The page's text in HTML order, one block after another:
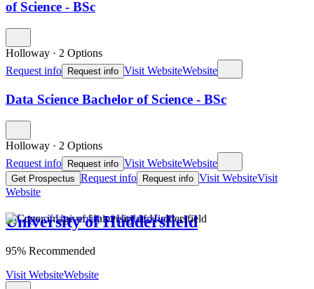
of Science - BSc
Holloway · 2 Options
Request info
Request info Visit WebsiteWebsite
Data Science Bachelor of Science - BSc
Holloway · 2 Options
Request info Request info Visit WebsiteWebsite
Get Prospectus Request info Request info Visit WebsiteVisit
Website
University of Huddersfield
95% Recommended
Visit WebsiteWebsite